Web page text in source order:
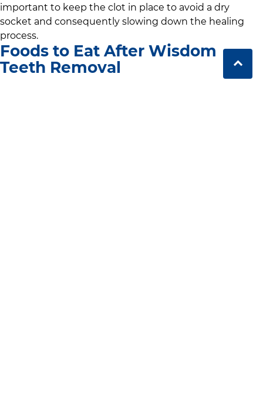
important to keep the clot in place to avoid a dry
socket and consequently slowing down the healing
process.
Foods to Eat After Wisdom
Teeth Removal